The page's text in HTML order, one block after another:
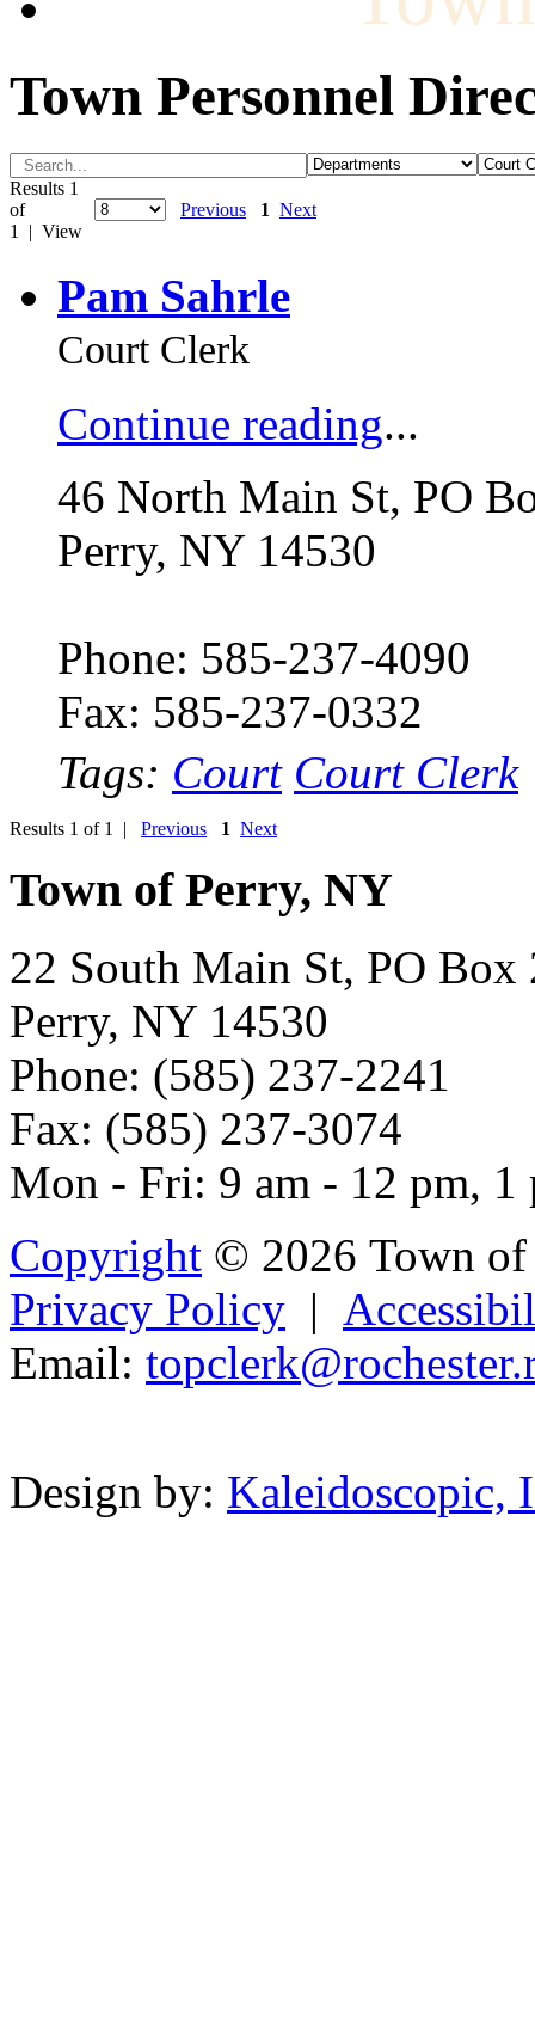
Town Personnel
Results 1
of
1 | View
Previous 1 Next
Pam Sahrle
Court Clerk
Continue reading...
46 North Main St, PO
Perry, NY 14530
Phone: 585-237-4090
Fax: 585-237-0332
Tags: Court Court Clerk
Results 1 of 1 | Previous 1 Next
Town of Perry, NY
22 South Main St, PO Box
Perry, NY 14530
Phone: (585) 237-2241
Fax: (585) 237-3074
Mon - Fri: 9 am - 12 pm, 1
Copyright © 2026 Town
Privacy Policy |
Email: topclerk@rochester.
Design by: Kaleidoscopic,